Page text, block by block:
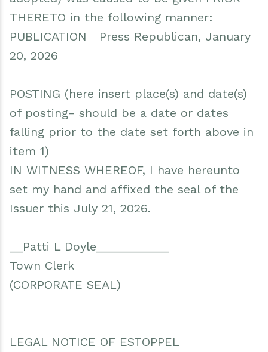
THERETO in the following manner:
PUBLICATION Press Republican, January
20, 2026
POSTING (here insert place(s) and date(s)
of posting- should be a date or dates
falling prior to the date set forth above in
item 1)
IN WITNESS WHEREOF, I have hereunto
set my hand and affixed the seal of the
Issuer this July 21, 2026.
__Patti L Doyle___________
Town Clerk
(CORPORATE SEAL)
LEGAL NOTICE OF ESTOPPEL